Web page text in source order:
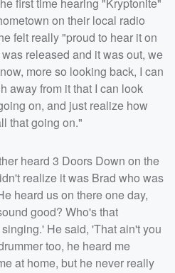
first time hearing "Kryptonite"
on their local radio
felt really "proud to hear it on
released and it was out, we
more so looking back, I can
away from it that I can look
on, and just realize how
that going on."
heard 3 Doors Down on the
realize it was Brad who was
heard us on there one day,
good? Who's that
He said, 'That ain't you
too, he heard me
at home, but he never really